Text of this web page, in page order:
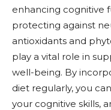
enhancing cognitive
protecting against
antioxidants and
play a vital role in
well-being. By
diet regularly, you
your cognitive skills,